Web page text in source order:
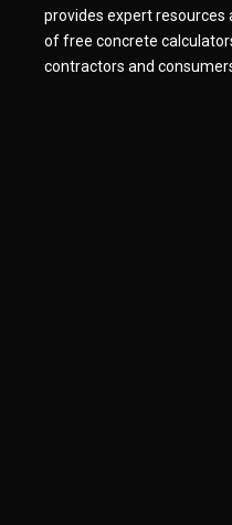
provides expert resources
of free concrete
contractors and